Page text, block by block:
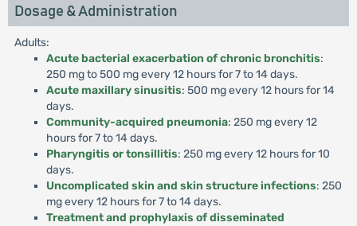
Dosage & Administration
Adults:
Acute bacterial exacerbation of chronic bronchitis:
250 mg to 500 mg every 12 hours for 7 to 14 days.
Acute maxillary sinusitis: 500 mg every 12 hours for 14
days.
Community-acquired pneumonia: 250 mg every 12
hours for 7 to 14 days.
Pharyngitis or tonsillitis: 250 mg every 12 hours for 10
days.
Uncomplicated skin and skin structure infections: 250
mg every 12 hours for 7 to 14 days.
Treatment and prophylaxis of disseminated